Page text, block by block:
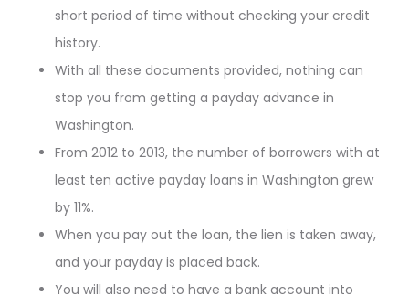
short period of time without checking your credit
history.
With all these documents provided, nothing can
stop you from getting a payday advance in
Washington.
From 2012 to 2013, the number of borrowers with at
least ten active payday loans in Washington grew
by 11%.
When you pay out the loan, the lien is taken away,
and your payday is placed back.
You will also need to have a bank account into